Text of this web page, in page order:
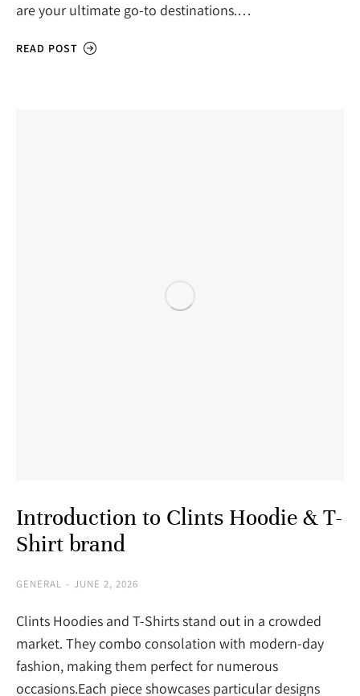
are your ultimate go-to destinations.…
READ POST
Introduction to Clints Hoodie & T-
Shirt brand
GENERAL JUNE 2, 2026
Clints Hoodies and T-Shirts stand out in a crowded
market. They combo consolation with modern-day
fashion, making them perfect for numerous
occasions.Each piece showcases particular designs